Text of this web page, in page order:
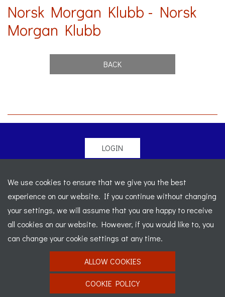
Norsk Morgan Klubb - Norsk
Morgan Klubb
BACK
LOGIN
Legal
-
Sitemap
Registered Office: C/o Cowgills Accountants, Fourth Floor
Unit 5b, The Parklands, Lostock, Bolton, BL6 4SD
Registered Number: 02595917 England
Website designed byJ&L Digital
We use cookies to ensure that we give you the best
experience on our website. If you continue without changing
your settings, we will assume that you are happy to receive
all cookies on our website. However, if you would like to, you
can change your cookie settings at any time.
ALLOW COOKIES
COOKIE POLICY